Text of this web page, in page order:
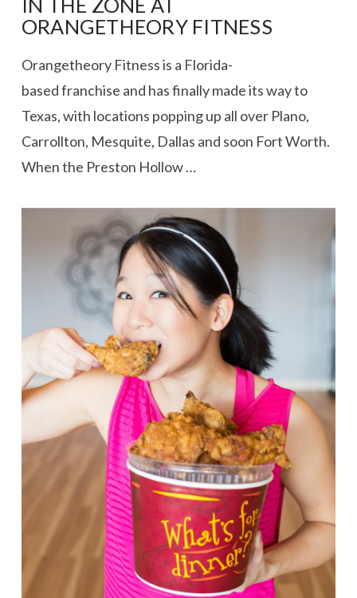
VIEW POST
IN THE ZONE AT
ORANGETHEORY FITNESS
Orangetheory Fitness is a Florida-
based franchise and has finally made its way to
Texas, with locations popping up all over Plano,
Carrollton, Mesquite, Dallas and soon Fort Worth.
When the Preston Hollow …